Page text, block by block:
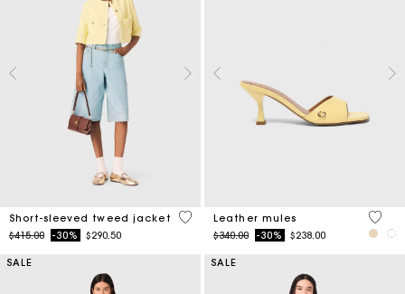
Short-sleeved tweed jacket
Price reduced from
$415.00to-30% $290.50
5 out of 5 Customer Rating
Leather mules
Price reduced from
$340.00to-30% $238.00
5 out
SALE SALE